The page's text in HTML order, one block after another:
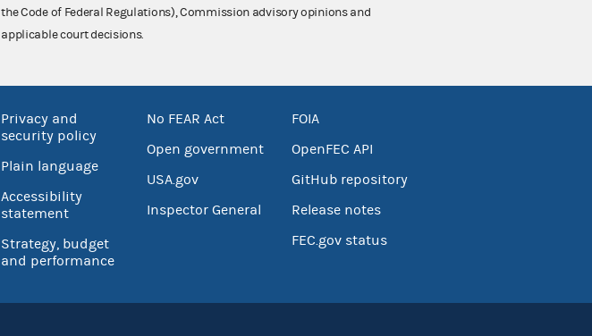
the Code of Federal Regulations), Commission advisory opinions and
applicable court decisions.
Privacy and
security policy
Plain language
Accessibility
statement
Strategy, budget
and performance
No FEAR Act
Open government
USA.gov
Inspector General
FOIA
OpenFEC API
GitHub repository
Release notes
FEC.gov status